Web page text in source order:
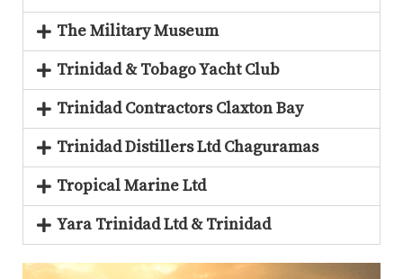
The Military Museum
Trinidad & Tobago Yacht Club
Trinidad Contractors Claxton Bay
Trinidad Distillers Ltd Chaguramas
Tropical Marine Ltd
Yara Trinidad Ltd & Trinidad